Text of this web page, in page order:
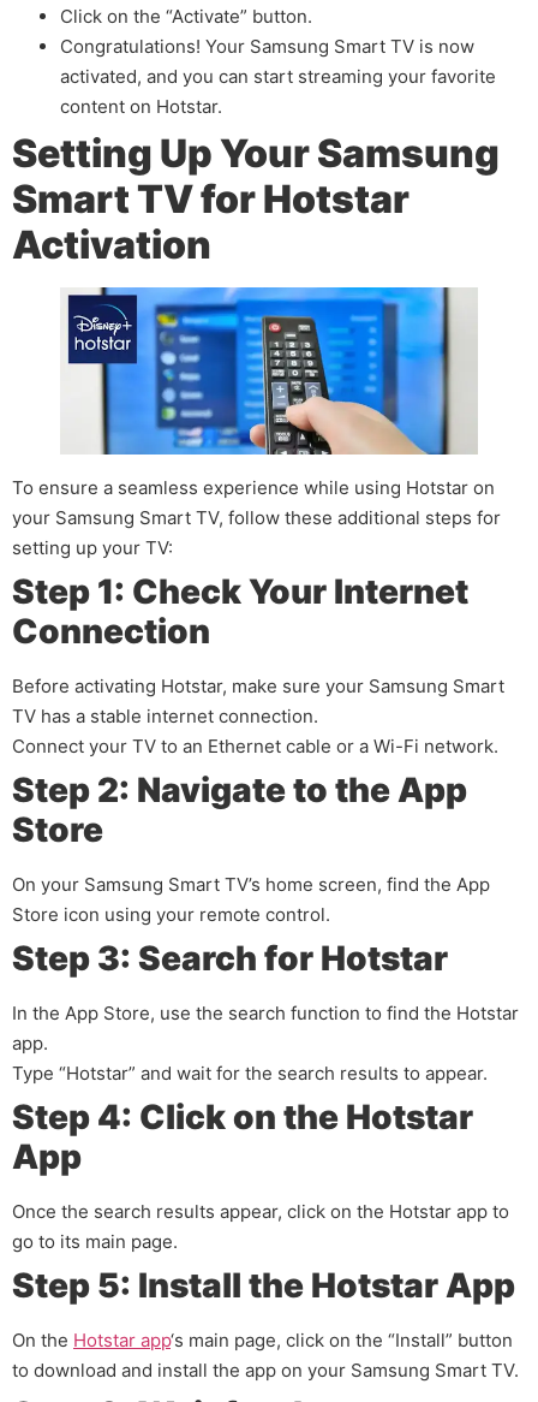
Click on the “Activate” button.
Congratulations! Your Samsung Smart TV is now
activated, and you can start streaming your favorite
content on Hotstar.
Setting Up Your Samsung
Smart TV for Hotstar
Activation
To ensure a seamless experience while using Hotstar on
your Samsung Smart TV, follow these additional steps for
setting up your TV:
Step 1: Check Your Internet
Connection
Before activating Hotstar, make sure your Samsung Smart
TV has a stable internet connection.
Connect your TV to an Ethernet cable or a Wi-Fi network.
Step 2: Navigate to the App
Store
On your Samsung Smart TV’s home screen, find the App
Store icon using your remote control.
Step 3: Search for Hotstar
In the App Store, use the search function to find the Hotstar
app.
Type “Hotstar” and wait for the search results to appear.
Step 4: Click on the Hotstar
App
Once the search results appear, click on the Hotstar app to
go to its main page.
Step 5: Install the Hotstar App
On the Hotstar app‘s main page, click on the “Install” button
to download and install the app on your Samsung Smart TV.